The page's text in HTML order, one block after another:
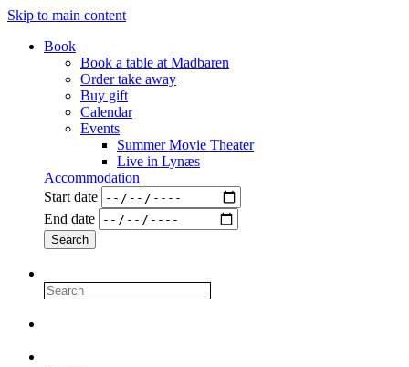
Skip to main content
Book
Book a table at Madbaren
Order take away
Buy gift
Calendar
Events
Summer Movie Theater
Live in Lynæs
Accommodation
Start date
End date